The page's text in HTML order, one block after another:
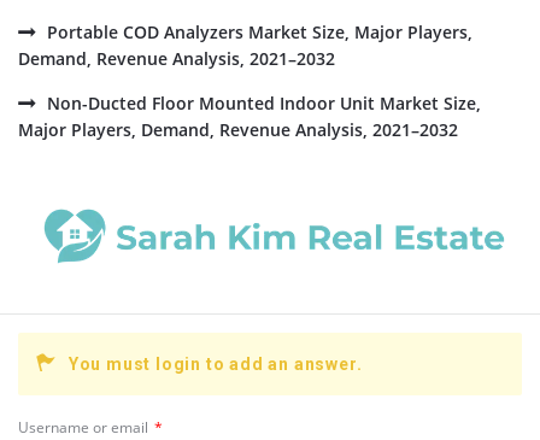
Portable COD Analyzers Market Size, Major Players,
Demand, Revenue Analysis, 2021–2032
Non-Ducted Floor Mounted Indoor Unit Market Size,
Major Players, Demand, Revenue Analysis, 2021–2032
You must login to add an answer.
Username or email *